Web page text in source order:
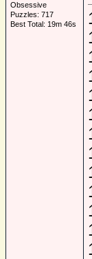
Obsessive
Puzzles: 717
Best Total: 19m 46s